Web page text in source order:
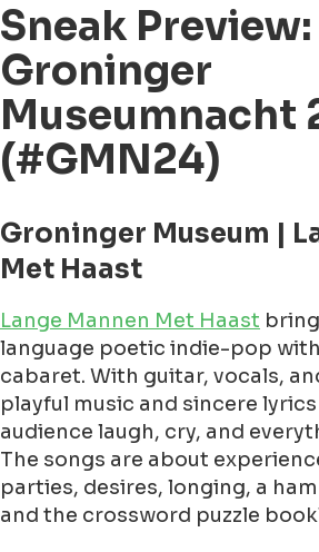
Sneak Preview:
Groninger
Museumnacht
(#GMN24)
Groninger Museum |
Met Haast
Lange Mannen Met Haast
language poetic indie-pop
cabaret. With guitar, vocals,
playful music and sincere
audience laugh, cry, and
The songs are about
parties, desires, longing, a
and the crossword puzzle